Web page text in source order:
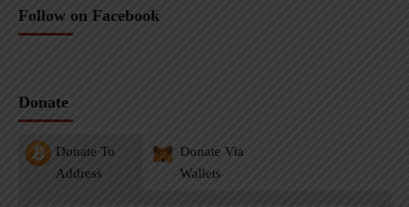
Follow on Facebook
Donate
Donate To
Address
Donate Via
Wallets